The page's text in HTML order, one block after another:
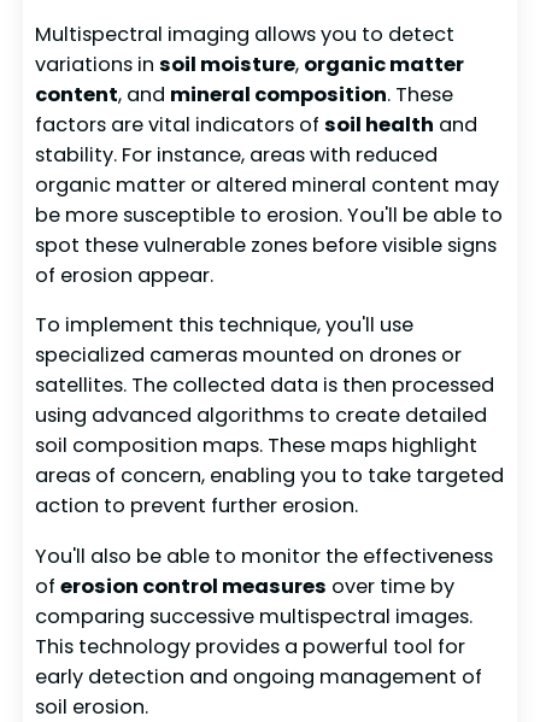
Multispectral imaging allows you to detect
variations insoil moisture, organic matter
content, and mineral composition. These
factors are vital indicators ofsoil health and
stability. For instance, areas with reduced
organic matter or altered mineral content may
be more susceptible to erosion. You'll be able to
spot these vulnerable zones before visible signs
of erosion appear.
To implement this technique, you'll use
specialized cameras mounted on drones or
satellites. The collected data is then processed
using advanced algorithms to create detailed
soil composition maps. These maps highlight
areas of concern, enabling you to take targeted
action to prevent further erosion.
You'll also be able to monitor the effectiveness
oferosion control measures over time by
comparing successive multispectral images.
This technology provides a powerful tool for
early detection and ongoing management of
soil erosion.